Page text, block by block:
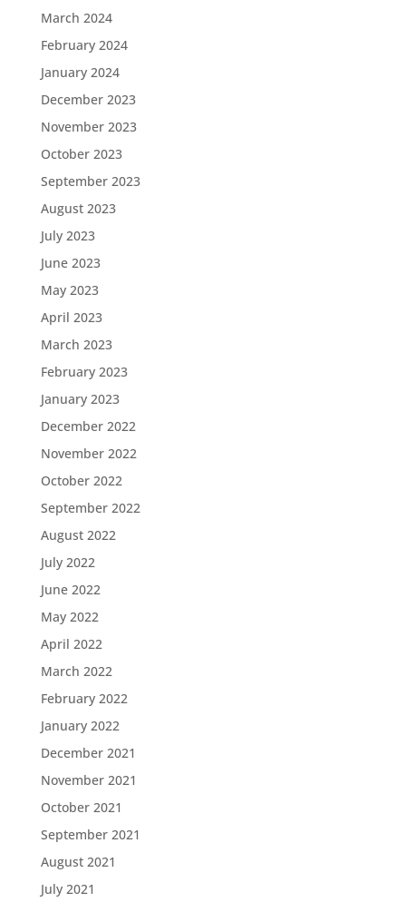
March 2024
February 2024
January 2024
December 2023
November 2023
October 2023
September 2023
August 2023
July 2023
June 2023
May 2023
April 2023
March 2023
February 2023
January 2023
December 2022
November 2022
October 2022
September 2022
August 2022
July 2022
June 2022
May 2022
April 2022
March 2022
February 2022
January 2022
December 2021
November 2021
October 2021
September 2021
August 2021
July 2021